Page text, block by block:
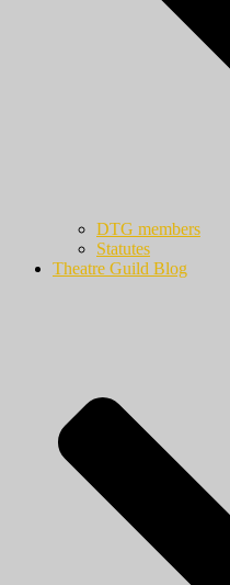
DTG members
Statutes
Theatre Guild Blog